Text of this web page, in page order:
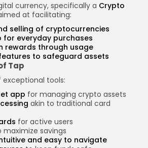
currency, specifically a Crypto
at facilitating:
selling of cryptocurrencies
for everyday purchases
rewards through usage
to safeguard assets
Tap
tools:
app for managing crypto assets
akin to traditional card
for active users
maximize savings
and easy to navigate